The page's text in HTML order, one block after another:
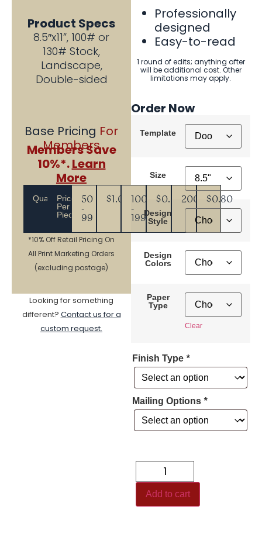
Product Specs
8.5″x11”, 100# or
130# Stock,
Landscape,
Double-sided
Base Pricing For
Members
Members Save
10%*.Learn
More
QuantityPrice
Per
Piece
50
-
99
$1.08
100
-
199
$0.99200+ $0.80
*10% Off Retail Pricing On
All Print Marketing Orders
(excluding postage)
Looking for something
different? Contact us for a
custom request.
Professionally
designed
Easy-to-read
1 round of edits; anything after
will be additional cost. Other
limitations may apply.
Order Now
Template
Size
Design
Style
Design
Colors
Paper
Type
Clear
Finish Type *
Mailing Options *
Add to cart